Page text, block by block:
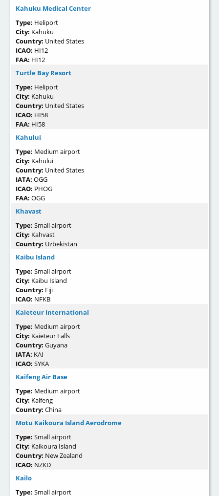
Kahuku Medical Center
Type: Heliport
City: Kahuku
Country: United States
ICAO: HI12
FAA: HI12
Turtle Bay Resort
Type: Heliport
City: Kahuku
Country: United States
ICAO: HI58
FAA: HI58
Kahului
Type: Medium airport
City: Kahului
Country: United States
IATA: OGG
ICAO: PHOG
FAA: OGG
Khavast
Type: Small airport
City: Kahvast
Country: Uzbekistan
Kaibu Island
Type: Small airport
City: Kaibu Island
Country: Fiji
ICAO: NFKB
Kaieteur International
Type: Medium airport
City: Kaieteur Falls
Country: Guyana
IATA: KAI
ICAO: SYKA
Kaifeng Air Base
Type: Medium airport
City: Kaifeng
Country: China
Motu Kaikoura Island Aerodrome
Type: Small airport
City: Kaikoura Island
Country: New Zealand
ICAO: NZKD
Kailo
Type: Small airport